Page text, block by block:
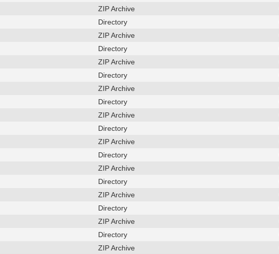
ZIP Archive
Directory
ZIP Archive
Directory
ZIP Archive
Directory
ZIP Archive
Directory
ZIP Archive
Directory
ZIP Archive
Directory
ZIP Archive
Directory
ZIP Archive
Directory
ZIP Archive
Directory
ZIP Archive